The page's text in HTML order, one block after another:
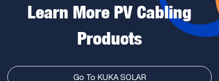
Learn More PV Cabling
Products
Go To KUKA SOLAR